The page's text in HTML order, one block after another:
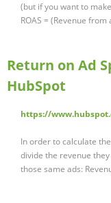
(but if you want to
ROAS = (Revenue
Return on Ad
HubSpot
https://
In order to calculate
divide the revenue
those same ads: